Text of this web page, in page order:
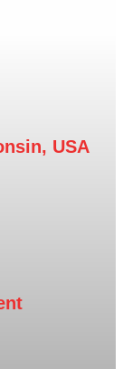
USA